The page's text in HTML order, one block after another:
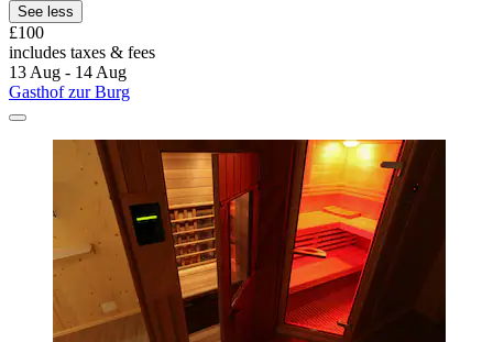
See less
£100
includes taxes & fees
13 Aug - 14 Aug
Gasthof zur Burg